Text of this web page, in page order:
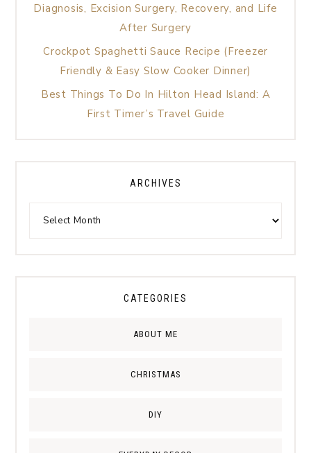
Diagnosis, Excision Surgery, Recovery, and Life
After Surgery
Crockpot Spaghetti Sauce Recipe (Freezer
Friendly & Easy Slow Cooker Dinner)
Best Things To Do In Hilton Head Island: A
First Timer’s Travel Guide
ARCHIVES
CATEGORIES
ABOUT ME
CHRISTMAS
DIY